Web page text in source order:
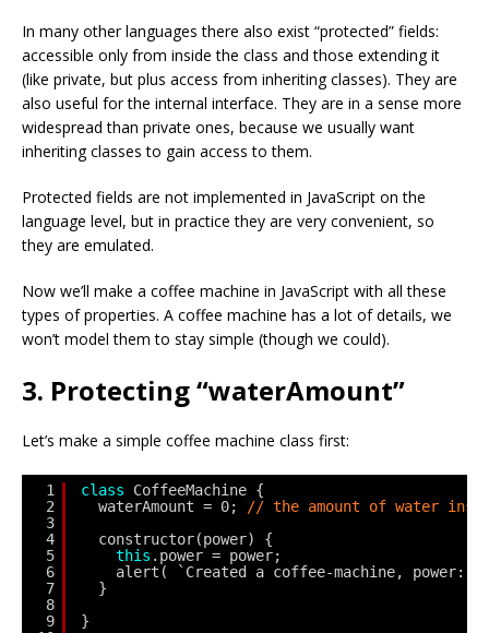
In many other languages there also exist “protected” fields:
accessible only from inside the class and those extending it
(like private, but plus access from inheriting classes). They are
also useful for the internal interface. They are in a sense more
widespread than private ones, because we usually want
inheriting classes to gain access to them.
Protected fields are not implemented in JavaScript on the
language level, but in practice they are very convenient, so
they are emulated.
Now we’ll make a coffee machine in JavaScript with all these
types of properties. A coffee machine has a lot of details, we
won’t model them to stay simple (though we could).
3. Protecting “waterAmount”
Let’s make a simple coffee machine class first:
1
2
3
4
5
6
7
8
9
class
CoffeeMachine {
waterAmount = 0;
// the amount of water
constructor(power) {
this .power = power;
alert( `Created a coffee-machine, power:
}
}